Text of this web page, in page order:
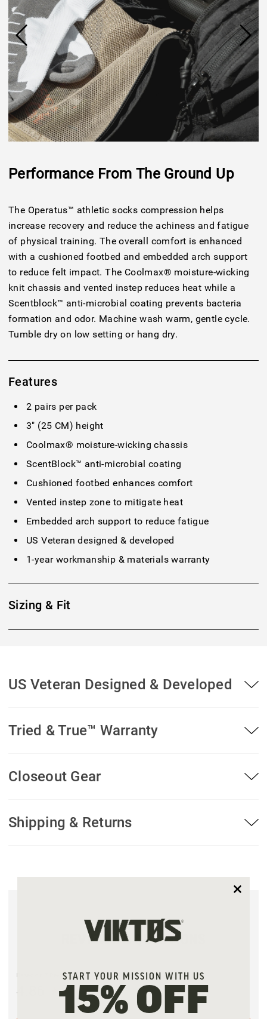
Performance From The Ground Up
The Operatus™ athletic socks compression helps
increase recovery and reduce the achiness and fatigue
of physical training. The overall comfort is enhanced
with a cushioned footbed and embedded arch support
to reduce felt impact. The Coolmax® moisture-wicking
knit chassis and vented instep reduces heat while a
Scentblock™ anti-microbial coating prevents bacteria
formation and odor. Machine wash warm, gentle cycle.
Tumble dry on low setting or hang dry.
Features
2 pairs per pack
3" (25 CM) height
Coolmax® moisture-wicking chassis
ScentBlock™ anti-microbial coating
Cushioned footbed enhances comfort
Vented instep zone to mitigate heat
Embedded arch support to reduce fatigue
US Veteran designed & developed
1-year workmanship & materials warranty
Sizing & Fit
US Veteran Designed & Developed
Tried & True™ Warranty
Closeout Gear
Shipping & Returns
REVIEWS & QUESTIONS
Based on 7 Reviews
4.86
START YOUR MISSION WITH US
15% OFF